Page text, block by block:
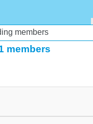
members
members